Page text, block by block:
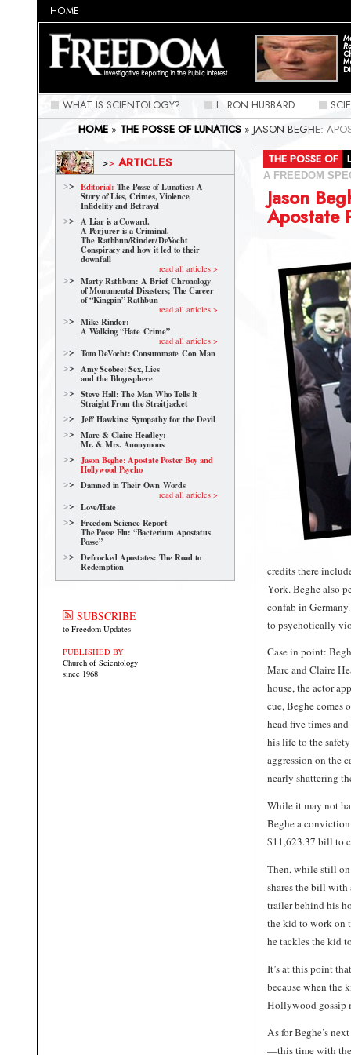
HOME
WHAT IS SCIENTOLOGY? L. RON HUBBARD
HOME » THE POSSE OF LUNATICS » JASON BEGHE:
>> ARTICLES
Editorial: The Posse of Lunatics: A
Story of Lies, Crimes, Violence,
Infidelity and Betrayal
A Liar is a Coward.
A Perjurer is a Criminal.
The Rathbun/Rinder/DeVocht
Conspiracy and how it led to their
downfall
read all articles >
Marty Rathbun: A Brief Chronology
of Monumental Disasters; The Career
of “Kingpin” Rathbun
read all articles >
Mike Rinder:
A Walking “Hate Crime”
read all articles >
Tom DeVocht: Consummate Con Man
Amy Scobee: Sex, Lies
and the Blogosphere
Steve Hall: The Man Who Tells It
Straight From the Straitjacket
Jeff Hawkins: Sympathy for the Devil
Marc & Claire Headley:
Mr. & Mrs. Anonymous
Jason Beghe: Apostate Poster Boy and
Hollywood Psycho
Damned in Their Own Words
read all articles >
Love/Hate
Freedom Science Report
The Posse Flu: “Bacterium Apostatus
Posse”
Defrocked Apostates: The Road to
Redemption
SUBSCRIBE
to Freedom Updates
PUBLISHED BY
Church of Scientology
since 1968
THE POSSE OF
A FREEDOM
Jason
Apostate
credits there
York. Beghe also
confab in
to psychotically
Case in point:
Marc and Claire
house, the actor
cue, Beghe comes
head five times
his life to the
aggression on the
nearly shattering
While it may not
Beghe a
$11,623.37 bill to
Then, while still on
shares the bill with
trailer behind his
the kid to work on
he tackles the kid
It’s at this point
because when the
Hollywood gossip
As for Beghe’s
—this time with the